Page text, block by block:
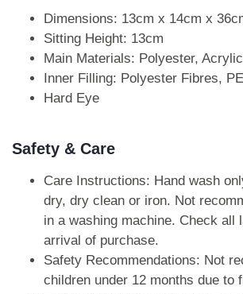
Dimensions: 13cm x 14cm x
Sitting Height: 13cm
Main Materials: Polyester, Acrylic
Inner Filling: Polyester Fibres,
Hard Eye
Safety & Care
Care Instructions: Hand wash
dry, dry clean or iron. Not
in a washing machine. Check all
arrival of purchase.
Safety Recommendations: Not
children under 12 months due to